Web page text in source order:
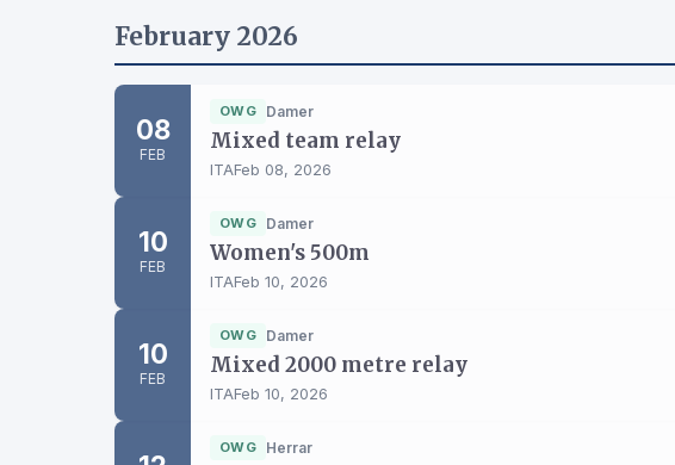
February 2026
08
FEB
OWG Damer
Mixed team relay
ITAFeb 08, 2026
10
FEB
OWG Damer
Women's 500m
ITAFeb 10, 2026
10
FEB
OWG Damer
Mixed 2000 metre relay
ITAFeb 10, 2026
OWG Herrar